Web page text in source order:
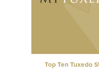
Top Ten Tuxedo